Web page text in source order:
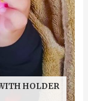
HOLDER